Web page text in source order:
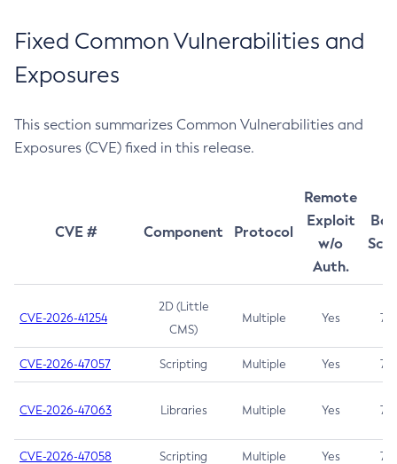
Fixed Common Vulnerabilities and
Exposures
This section summarizes Common Vulnerabilities and
Exposures (CVE) fixed in this release.
CVE # Component Protocol
Remote
Exploit
w/o
Auth.
CVE-2026-41254
2D (Little
CMS)
Multiple Yes 7.5
CVE-2026-47057 Scripting Multiple Yes 7.5
CVE-2026-47063 Libraries Multiple Yes 7.5
CVE-2026-47058 Scripting Multiple Yes 7.4